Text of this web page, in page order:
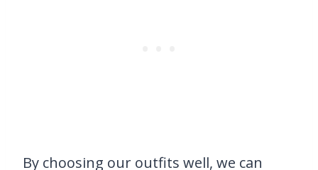
By choosing our outfits well, we can